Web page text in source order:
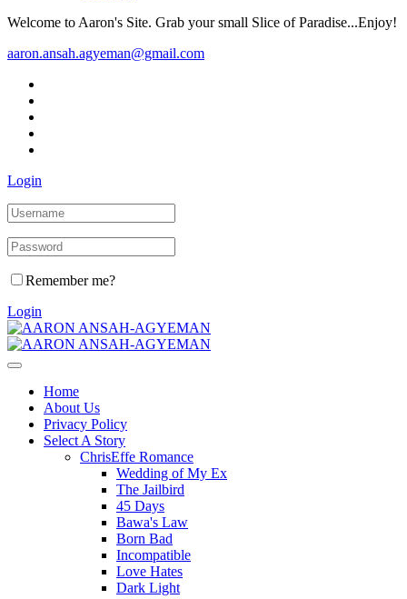
Welcome to Aaron's Site. Grab your small Slice of Paradise...Enjoy!
aaron.ansah.agyeman@gmail.com
Login
Remember me?
Login
Home
About Us
Privacy Policy
Select A Story
ChrisEffe Romance
Wedding of My Ex
The Jailbird
45 Days
Bawa's Law
Born Bad
Incompatible
Love Hates
Dark Light